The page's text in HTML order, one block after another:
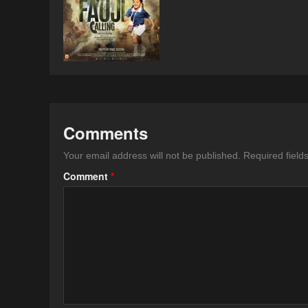
Comments
Your email address will not be published. Required
Comment *